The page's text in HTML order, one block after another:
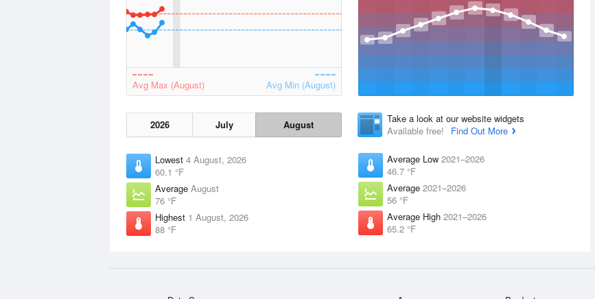
Avg Max (August) Avg Min (August)
2026 July August
Lowest 4 August, 2026
60.1 °F
Average August
76 °F
Highest 1 August, 2026
88 °F
Take a look at our website widgets
Available free!
Find Out More
Average Low 2021–2026
46.7 °F
Average 2021–2026
56 °F
Average High 2021–2026
65.2 °F